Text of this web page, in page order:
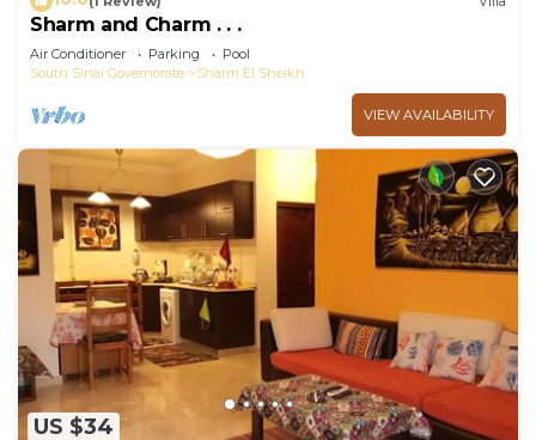
Sharm and Charm . . .
Air Conditioner Parking
Pool
South Sinai Governorate
Sharm El Sheikh
VIEW AVAILABILITY
US $34